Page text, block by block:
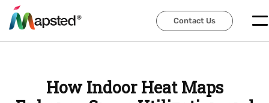
Contact Us
Contact Us
How Indoor Heat Maps